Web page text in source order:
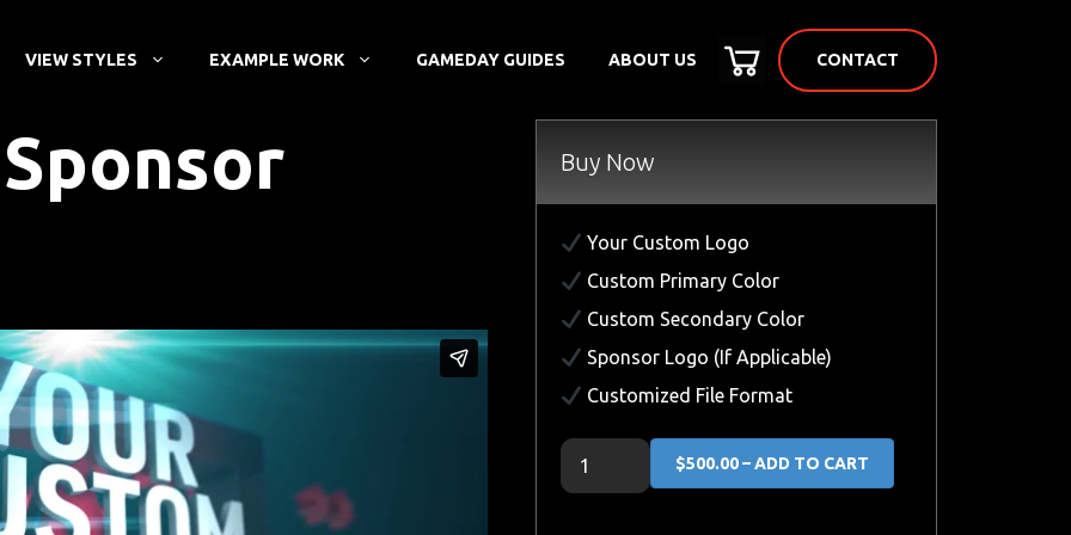
VIEW STYLES EXAMPLE WORK GAMEDAY GUIDES ABOUT US CONTACT
Buy Now
Your Custom Logo
Custom Primary Color
Custom Secondary Color
Sponsor Logo (If Applicable)
Customized File Format
$500.00 – ADD TO CART